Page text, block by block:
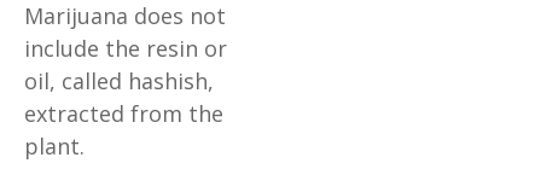
Marijuana does not
include the resin or
oil, called hashish,
extracted from the
plant.